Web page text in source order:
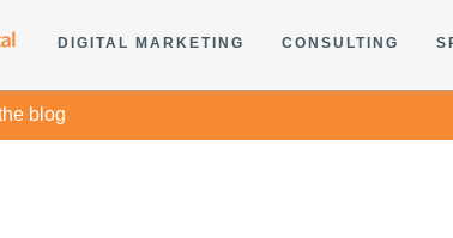
DIGITAL MARKETING CONSULTING